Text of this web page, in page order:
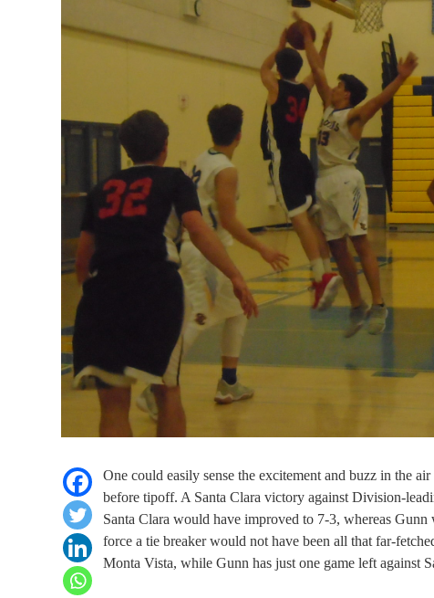
One could easily sense the excitement and buzz in the
before tipoff. A Santa Clara victory against Division-
Santa Clara would have improved to 7-3, whereas
force a tie breaker would not have been all that far-
Monta Vista, while Gunn has just one game left against